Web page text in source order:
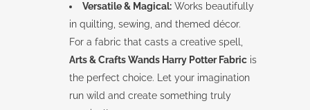
Versatile & Magical: Works beautifully
in quilting, sewing, and themed décor.
For a fabric that casts a creative spell,
Arts & Crafts Wands Harry Potter Fabric is
the perfect choice. Let your imagination
run wild and create something truly